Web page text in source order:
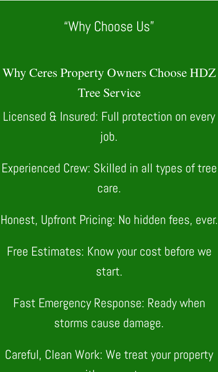
“Why Choose Us”
Why Ceres Property Owners Choose HDZ
Tree Service
Licensed & Insured: Full protection on every
job.
Experienced Crew: Skilled in all types of tree
care.
Honest, Upfront Pricing: No hidden fees, ever.
Free Estimates: Know your cost before we
start.
Fast Emergency Response: Ready when
storms cause damage.
Careful, Clean Work: We treat your property